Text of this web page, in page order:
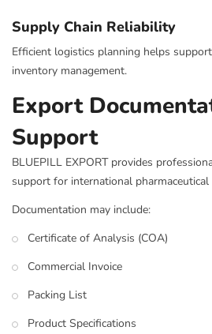
Supply Chain Reliability
Efficient logistics planning helps
inventory management.
Export
Support
BLUEPILL EXPORT provides
support for international pharmaceutical
Documentation may include:
Certificate of Analysis (COA)
Commercial Invoice
Packing List
Product Specifications